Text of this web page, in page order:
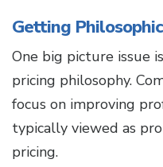
Getting
One big picture issue
pricing philosophy.
focus on improving
typically viewed as
pricing.